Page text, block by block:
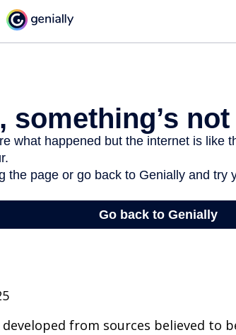
from sources believed to